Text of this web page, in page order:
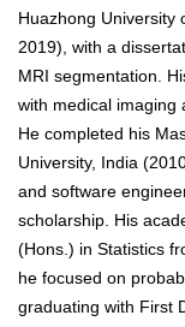
Huazhong University
2019), with a
MRI segmentation.
with medical imaging
He completed his
University, India
and software
scholarship. His
(Hons.) in Statistics
he focused on
graduating with First